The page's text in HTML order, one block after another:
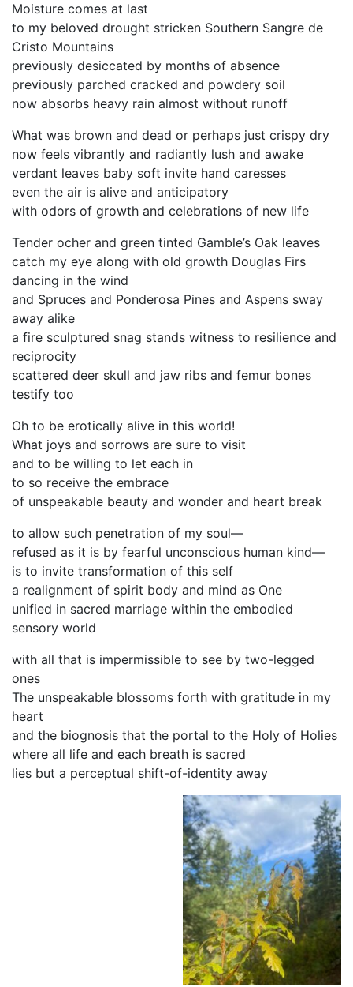
Moisture comes at last
to my beloved drought stricken Southern Sangre de
Cristo Mountains
previously desiccated by months of absence
previously parched cracked and powdery soil
now absorbs heavy rain almost without runoff
What was brown and dead or perhaps just crispy dry
now feels vibrantly and radiantly lush and awake
verdant leaves baby soft invite hand caresses
even the air is alive and anticipatory
with odors of growth and celebrations of new life
Tender ocher and green tinted Gamble’s Oak leaves
catch my eye along with old growth Douglas Firs
dancing in the wind
and Spruces and Ponderosa Pines and Aspens sway
away alike
a fire sculptured snag stands witness to resilience and
reciprocity
scattered deer skull and jaw ribs and femur bones
testify too
Oh to be erotically alive in this world!
What joys and sorrows are sure to visit
and to be willing to let each in
to so receive the embrace
of unspeakable beauty and wonder and heart break
to allow such penetration of my soul—
refused as it is by fearful unconscious human kind—
is to invite transformation of this self
a realignment of spirit body and mind as One
unified in sacred marriage within the embodied
sensory world
with all that is impermissible to see by two-legged
ones
The unspeakable blossoms forth with gratitude in my
heart
and the biognosis that the portal to the Holy of Holies
where all life and each breath is sacred
lies but a perceptual shift-of-identity away